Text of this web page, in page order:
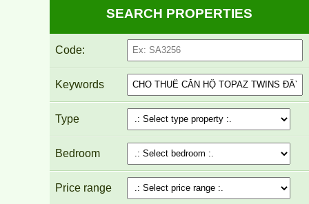
SEARCH PROPERTIES
Code:
Keywords
Type
Bedroom
Price range